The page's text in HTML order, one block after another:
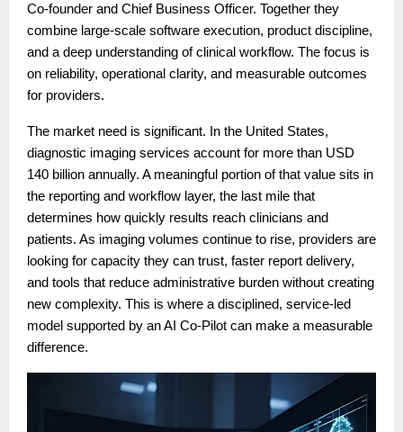
Co-founder and Chief Business Officer. Together they
combine large-scale software execution, product discipline,
and a deep understanding of clinical workflow. The focus is
on reliability, operational clarity, and measurable outcomes
for providers.
The market need is significant. In the United States,
diagnostic imaging services account for more than USD
140 billion annually. A meaningful portion of that value sits in
the reporting and workflow layer, the last mile that
determines how quickly results reach clinicians and
patients. As imaging volumes continue to rise, providers are
looking for capacity they can trust, faster report delivery,
and tools that reduce administrative burden without creating
new complexity. This is where a disciplined, service-led
model supported by an AI Co-Pilot can make a measurable
difference.